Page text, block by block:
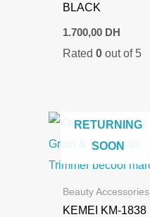
BLACK
1.700,00 DH
Rated 0out of 5
RETURNING
SOON
Beauty Accessories
KEMEI KM-1838